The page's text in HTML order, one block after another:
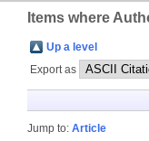
Items where
Up a level
Export as
Jump to: Article